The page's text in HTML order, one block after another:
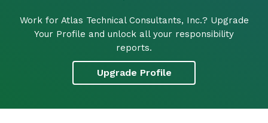
Work for Atlas Technical Consultants, Inc.? Upgrade
Your Profile and unlock all your responsibility
reports.
Upgrade Profile